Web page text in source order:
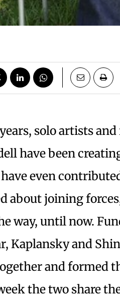
solo artists
have been
even
about joining
way, until now.
Kaplansky and
and formed
the two share